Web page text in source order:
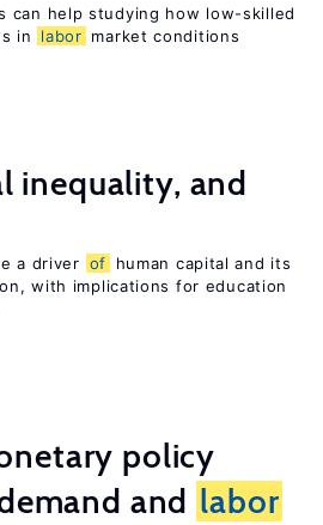
can help studying how low-skilled
in
labor market conditions
inequality, and
a driver of
human capital and its
with implications for education
policy
and labor